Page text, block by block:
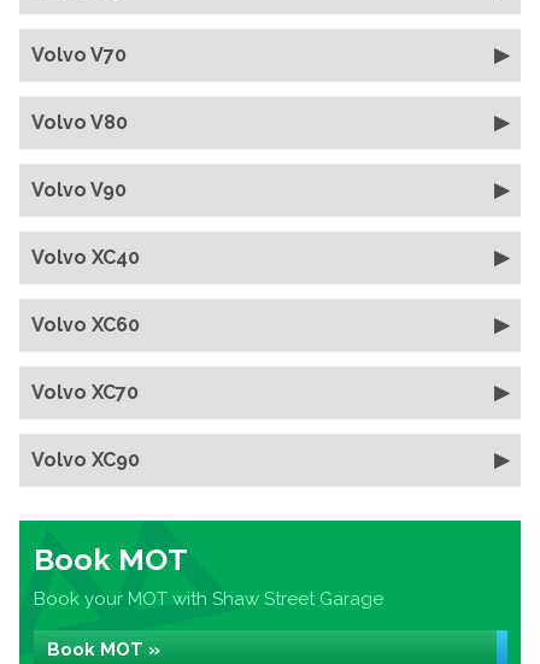
Volvo V70
Volvo V80
Volvo V90
Volvo XC40
Volvo XC60
Volvo XC70
Volvo XC90
Book MOT
Book your MOT with Shaw Street Garage
Book MOT »